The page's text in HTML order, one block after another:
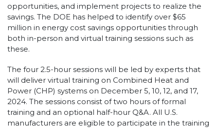
opportunities, and implement projects to realize the
savings. The DOE has helped to identify over $65
million in energy cost savings opportunities through
both in-person and virtual training sessions such as
these.
The four 2.5-hour sessions will be led by experts that
will deliver virtual training on Combined Heat and
Power (CHP) systems on December 5, 10, 12, and 17,
2024. The sessions consist of two hours of formal
training and an optional half-hour Q&A. All U.S.
manufacturers are eligible to participate in the training